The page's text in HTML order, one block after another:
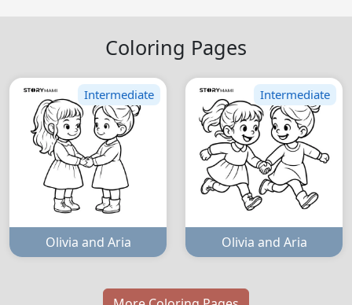
Coloring Pages
Intermediate
Olivia and Aria
Intermediate
Olivia and Aria